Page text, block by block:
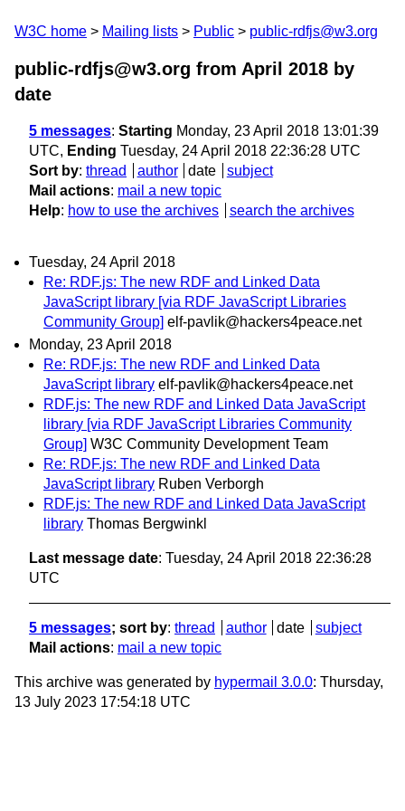
W3C home Mailing lists Public public-rdfjs@w3.org
public-rdfjs@w3.org from April 2018 by
date
5 messages: Starting Monday, 23 April 2018 13:01:39
UTC, Ending Tuesday, 24 April 2018 22:36:28 UTC
Sort by: thread author date
subject
Mail actions: mail a new topic
Help: how to use the archives search the archives
Tuesday, 24 April 2018
Re: RDF.js: The new RDF and Linked Data
JavaScript library [via RDF JavaScript Libraries
Community Group] elf-pavlik@hackers4peace.net
Monday, 23 April 2018
Re: RDF.js: The new RDF and Linked Data
JavaScript library elf-pavlik@hackers4peace.net
RDF.js: The new RDF and Linked Data JavaScript
library [via RDF JavaScript Libraries Community
Group] W3C Community Development Team
Re: RDF.js: The new RDF and Linked Data
JavaScript library Ruben Verborgh
RDF.js: The new RDF and Linked Data JavaScript
library Thomas Bergwinkl
Last message date: Tuesday, 24 April 2018 22:36:28
UTC
5 messages; sort by: thread author date
subject
Mail actions: mail a new topic
This archive was generated by hypermail 3.0.0: Thursday,
13 July 2023 17:54:18 UTC